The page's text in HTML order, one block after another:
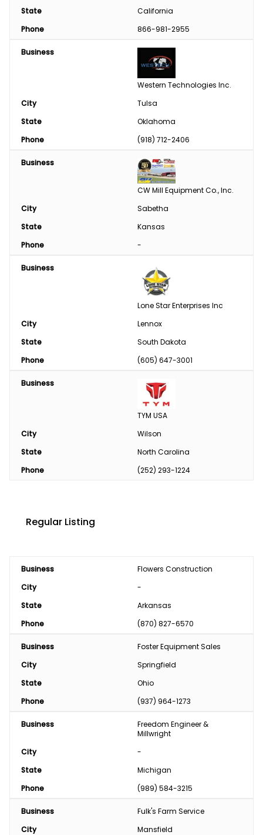
State
California
Phone
866-981-2955
Business
Western Technologies Inc.
City
Tulsa
State
Oklahoma
Phone
(918) 712-2406
Business
CW Mill Equipment Co., Inc.
City
Sabetha
State
Kansas
Phone
-
Business
Lone Star Enterprises Inc
City
Lennox
State
South Dakota
Phone
(605) 647-3001
Business
TYM USA
City
Wilson
State
North Carolina
Phone
(252) 293-1224
Regular Listing
Business
Flowers Construction
City
-
State
Arkansas
Phone
(870) 827-6570
Business
Foster Equipment Sales
City
Springfield
State
Ohio
Phone
(937) 964-1273
Business
Freedom Engineer &
Millwright
City
-
State
Michigan
Phone
(989) 584-3215
Business
Fulk's Farm Service
City
Mansfield